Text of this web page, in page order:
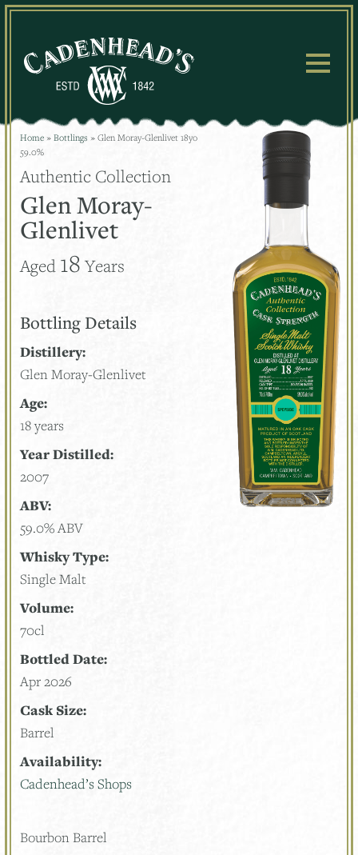
Skip
Home » Bottlings » Glen Moray-Glenlivet 18yo
59.0%
Authentic Collection
Glen Moray-
Glenlivet
Aged 18 Years
Bottling Details
Distillery:
Glen Moray-Glenlivet
Age:
18 years
Year Distilled:
2007
ABV:
59.0% ABV
Whisky Type:
Single Malt
Volume:
70cl
Bottled Date:
Apr 2026
Cask Size:
Barrel
Availability:
Cadenhead’s Shops
Bourbon Barrel